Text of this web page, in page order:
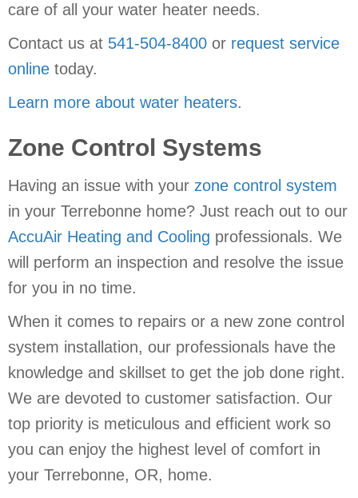
care of all your water heater needs.
Contact us at 541-504-8400 or request service
online today.
Learn more about water heaters.
Zone Control Systems
Having an issue with your zone control system
in your Terrebonne home? Just reach out to our
AccuAir Heating and Cooling professionals. We
will perform an inspection and resolve the issue
for you in no time.
When it comes to repairs or a new zone control
system installation, our professionals have the
knowledge and skillset to get the job done right.
We are devoted to customer satisfaction. Our
top priority is meticulous and efficient work so
you can enjoy the highest level of comfort in
your Terrebonne, OR, home.